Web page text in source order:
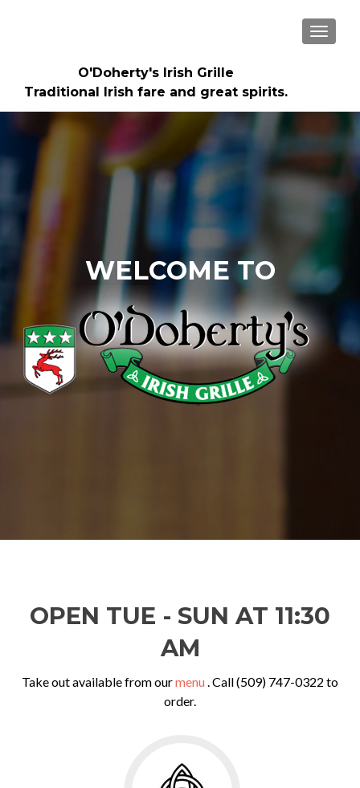
O'Doherty's Irish Grille
Traditional Irish fare and great spirits.
WELCOME TO
OPEN TUE - SUN AT 11:30
AM
Take out available from ourmenu. Call (509) 747-0322 to
order.
to